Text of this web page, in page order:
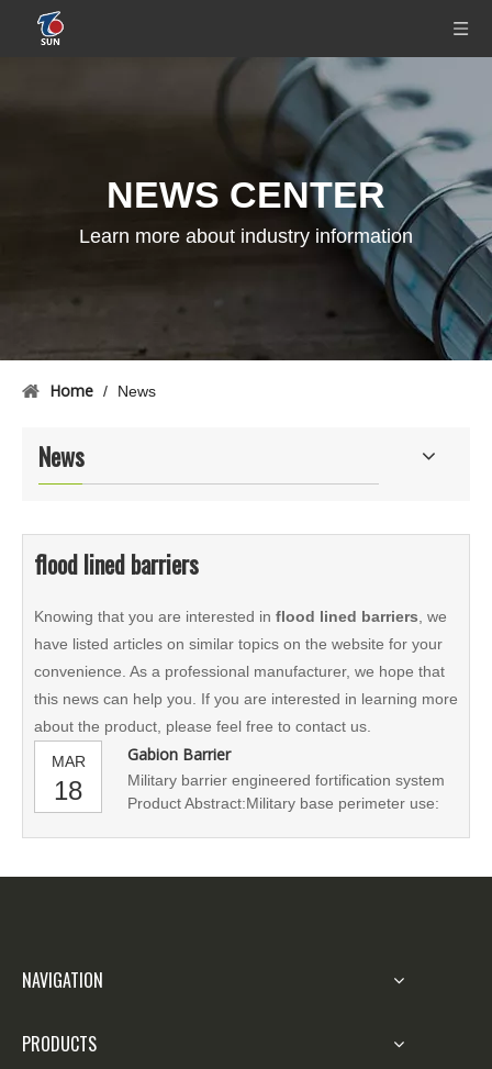
NEWS CENTER
Learn more about industry information
Home / News
News
flood lined barriers
Knowing that you are interested in flood lined barriers , we
have listed articles on similar topics on the website for your
convenience. As a professional manufacturer, we hope that
this news can help you. If you are interested in learning more
about the product, please feel free to contact us.
MAR
18
Gabion Barrier
Military barrier engineered fortification system
Product Abstract:Military base perimeter use:
NAVIGATION
PRODUCTS